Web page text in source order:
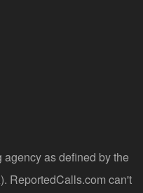
as defined by the
ReportedCalls.com can't